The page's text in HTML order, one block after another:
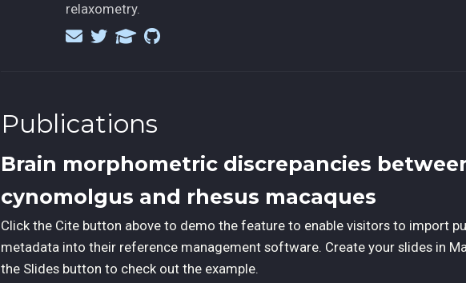
relaxometry.
Publications
Brain morphometric discrepancies
cynomolgus and rhesus macaques
Click the Cite button above to demo the feature to enable visitors to import
metadata into their reference management software. Create your slides in
the Slides button to check out the example.